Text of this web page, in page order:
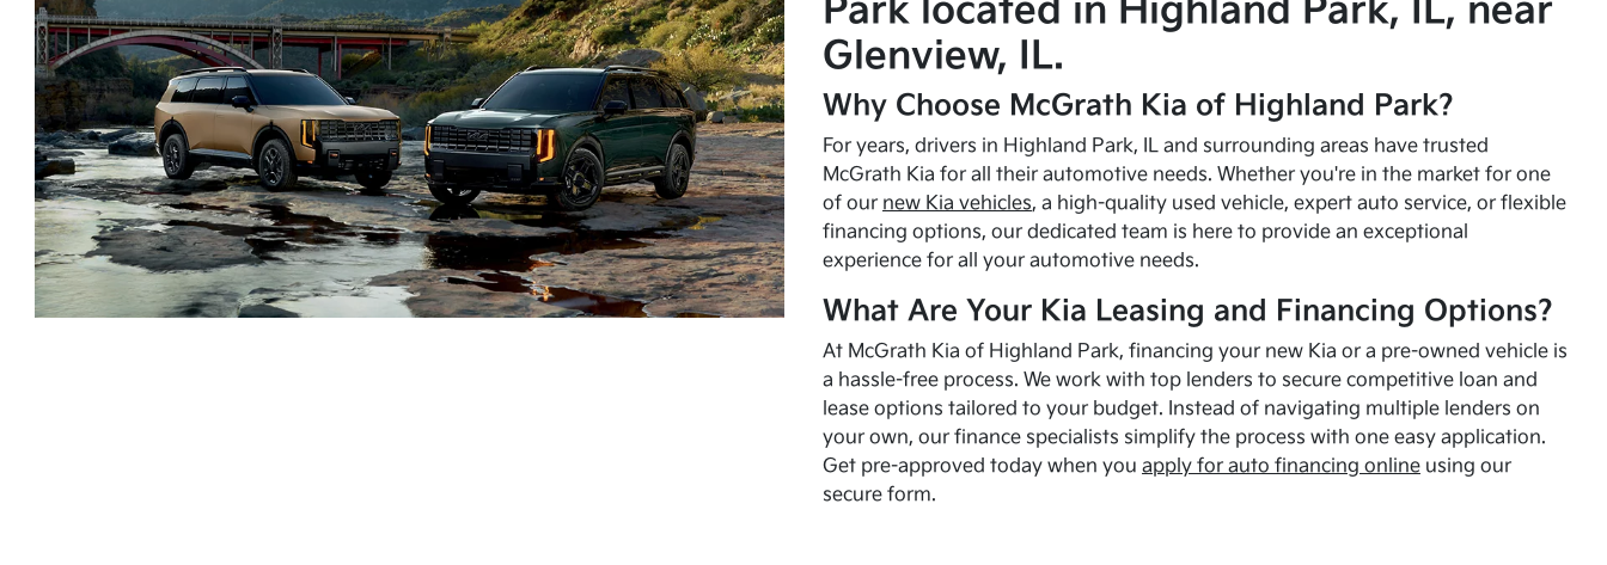
Park located in Highland Park, IL, near
Glenview, IL.
Why Choose McGrath Kia of Highland Park?
For years, drivers in Highland Park, IL and surrounding areas have trusted
McGrath Kia for all their automotive needs. Whether you're in the market for one
of our new Kia vehicles, a high-quality used vehicle, expert auto service, or flexible
financing options, our dedicated team is here to provide an exceptional
experience for all your automotive needs.
What Are Your Kia Leasing and Financing Options?
At McGrath Kia of Highland Park, financing your new Kia or a pre-owned vehicle is
a hassle-free process. We work with top lenders to secure competitive loan and
lease options tailored to your budget. Instead of navigating multiple lenders on
your own, our finance specialists simplify the process with one easy application.
Get pre-approved today when you apply for auto financing onlineusing our
secure form.